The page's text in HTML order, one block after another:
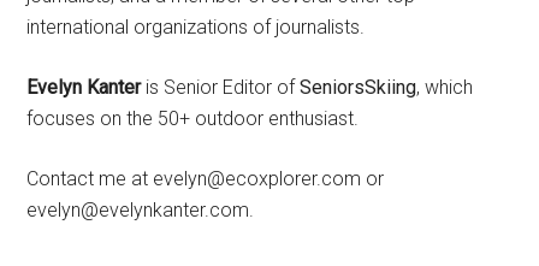
international organizations of journalists.
Evelyn Kanteris Senior Editor ofSeniorsSkiing, which
focuses on the 50+ outdoor enthusiast.
Contact me at evelyn@ecoxplorer.com or
evelyn@evelynkanter.com.